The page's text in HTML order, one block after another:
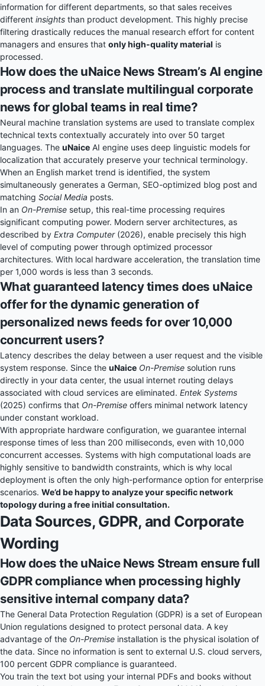
information for different departments, so that sales receives
different insights than product development. This highly precise
filtering drastically reduces the manual research effort for content
managers and ensures that only high-quality material is
processed.
How does the uNaice News Stream’s AI engine
process and translate multilingual corporate
news for global teams in real time?
Neural machine translation systems are used to translate complex
technical texts contextually accurately into over 50 target
languages. The uNaice AI engine uses deep linguistic models for
localization that accurately preserve your technical terminology.
When an English market trend is identified, the system
simultaneously generates a German, SEO-optimized blog post and
matching Social Media posts.
In an On-Premise setup, this real-time processing requires
significant computing power. Modern server architectures, as
described by Extra Computer(2026), enable precisely this high
level of computing power through optimized processor
architectures. With local hardware acceleration, the translation time
per 1,000 words is less than 3 seconds.
What guaranteed latency times does uNaice
offer for the dynamic generation of
personalized news feeds for over 10,000
concurrent users?
Latency describes the delay between a user request and the visible
system response. Since the uNaice On-Premise solution runs
directly in your data center, the usual internet routing delays
associated with cloud services are eliminated. Entek Systems
(2025) confirms that On-Premise offers minimal network latency
under constant workload.
With appropriate hardware configuration, we guarantee internal
response times of less than 200 milliseconds, even with 10,000
concurrent accesses. Systems with high computational loads are
highly sensitive to bandwidth constraints, which is why local
deployment is often the only high-performance option for enterprise
scenarios. We’d be happy to analyze your specific network
topology during a free initial consultation.
Data Sources, GDPR, and Corporate
Wording
How does the uNaice News Stream ensure full
GDPR compliance when processing highly
sensitive internal company data?
The General Data Protection Regulation (GDPR) is a set of European
Union regulations designed to protect personal data. A key
advantage of the On-Premise installation is the physical isolation of
the data. Since no information is sent to external U.S. cloud servers,
100 percent GDPR compliance is guaranteed.
You train the text bot using your internal PDFs and books without